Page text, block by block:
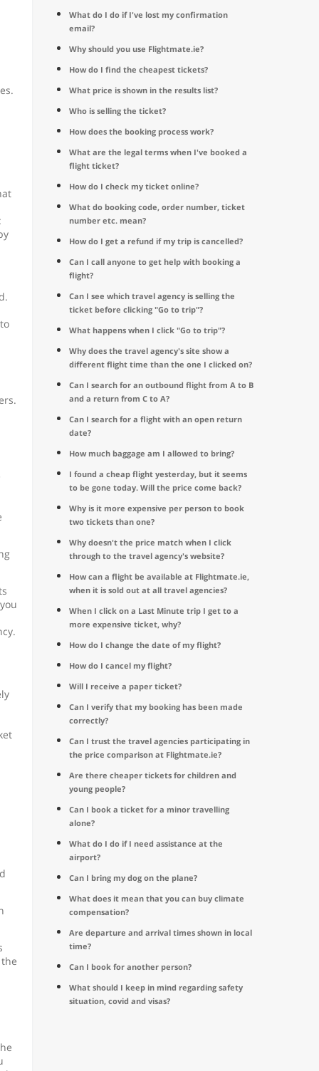
What do I do if I've lost my confirmation
email?
Why should you use Flightmate.ie?
How do I find the cheapest tickets?
What price is shown in the results list?
Who is selling the ticket?
How does the booking process work?
What are the legal terms when I've booked a
flight ticket?
How do I check my ticket online?
What do booking code, order number, ticket
number etc. mean?
How do I get a refund if my trip is cancelled?
Can I call anyone to get help with booking a
flight?
Can I see which travel agency is selling the
ticket before clicking "Go to trip"?
What happens when I click "Go to trip"?
Why does the travel agency's site show a
different flight time than the one I clicked on?
Can I search for an outbound flight from A to B
and a return from C to A?
Can I search for a flight with an open return
date?
How much baggage am I allowed to bring?
I found a cheap flight yesterday, but it seems
to be gone today. Will the price come back?
Why is it more expensive per person to book
two tickets than one?
Why doesn't the price match when I click
through to the travel agency's website?
How can a flight be available at Flightmate.ie,
when it is sold out at all travel agencies?
When I click on a Last Minute trip I get to a
more expensive ticket, why?
How do I change the date of my flight?
How do I cancel my flight?
Will I receive a paper ticket?
Can I verify that my booking has been made
correctly?
Can I trust the travel agencies participating in
the price comparison at Flightmate.ie?
Are there cheaper tickets for children and
young people?
Can I book a ticket for a minor travelling
alone?
What do I do if I need assistance at the
airport?
Can I bring my dog on the plane?
What does it mean that you can buy climate
compensation?
Are departure and arrival times shown in local
time?
Can I book for another person?
What should I keep in mind regarding safety
situation, covid and visas?